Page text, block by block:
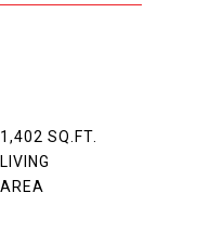
1,402 SQ.FT.
LIVING